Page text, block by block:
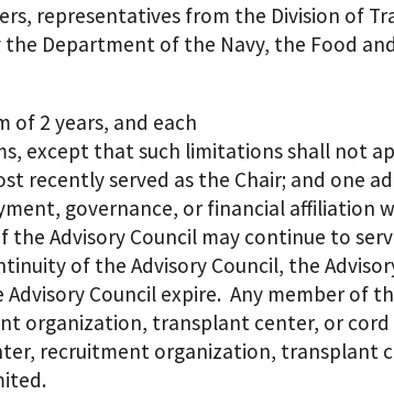
representatives from the Division of
Department of the Navy, the Food
of 2 years, and each
except that such limitations shall not
recently served as the Chair; and one
governance, or financial
Advisory Council may continue to
of the Advisory Council, the
Council expire. Any member of
organization, transplant center, or
recruitment organization, transplant